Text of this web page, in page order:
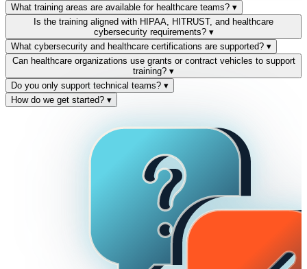
What training areas are available for healthcare teams? ▾
Five primary domains: Cybersecurity for Healthcare, Cloud
Infrastructure & Management, Data/AI & Analytics, Project
Management & Agile, and Microsoft 365 & Collaboration Tools.
Each maps to a Skills iQ pathway and connects to validated
workforce evidence.
Is the training aligned with HIPAA, HITRUST, and healthcare
cybersecurity requirements? ▾
Yes. Training is aligned with HIPAA, HITECH, NIST, and HHS
OCR audit guidance. Validate iQ generates examiner-ready
evidence of workforce readiness — defensible under regulatory
review and ransomware-incident scrutiny.
What cybersecurity and healthcare certifications are supported? ▾
Industry-recognized certifications across cybersecurity (CISSP,
CISM, CEH, Security+), cloud (Azure, AWS, GCP), networking
(Cisco), and IT operations (Microsoft, CompTIA, ITIL). Every
certification feeds your team's Skills Wallet evidence inside
QuickStart iQ.
Can healthcare organizations use grants or contract vehicles to support
training? ▾
Yes — QuickStart is an approved vendor under national cooperative
agreements, and we help eligible healthcare organizations identify
state and federal workforce development grants to offset training and
Do you only support technical teams? ▾
No. We support clinical informatics, healthcare IT, compliance,
administrative, and operational teams — anyone whose role touches
teams actually deliver care.
How do we get started? ▾
through your systems, goals, and compliance environment — and
build the right training roadmap with measurable outcomes from day